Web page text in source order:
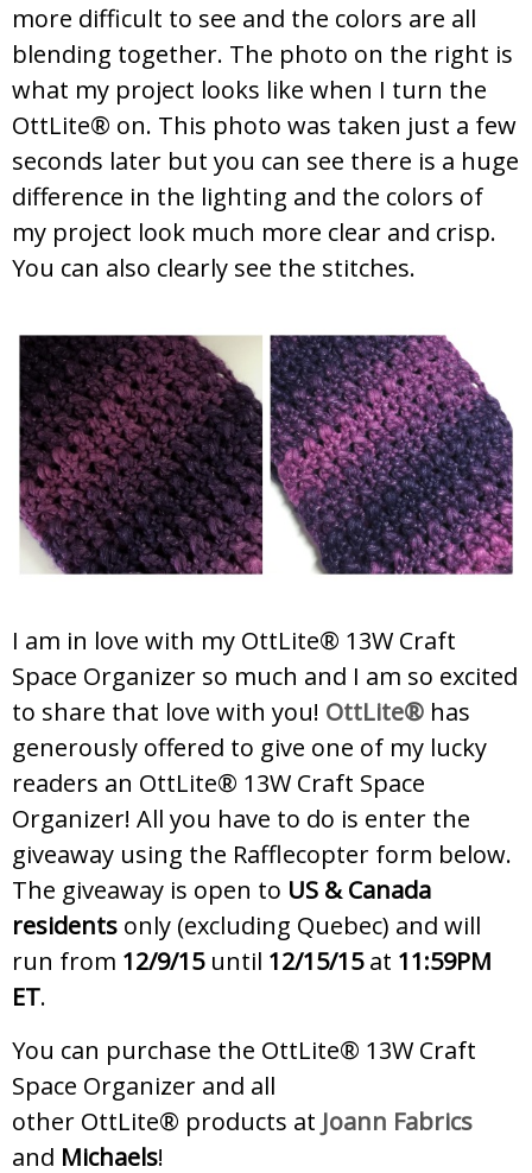
more difficult to see and the colors are all
blending together. The photo on the right is
what my project looks like when I turn the
OttLite® on. This photo was taken just a few
seconds later but you can see there is a huge
difference in the lighting and the colors of
my project look much more clear and crisp.
You can also clearly see the stitches.
I am in love with my OttLite® 13W Craft
Space Organizer so much and I am so excited
to share that love with you! OttLite® has
generously offered to give one of my lucky
readers an OttLite® 13W Craft Space
Organizer! All you have to do is enter the
giveaway using the Rafflecopter form below.
The giveaway is open to US & Canada
residents only (excluding Quebec) and will
run from 12/9/15until 12/15/15at 11:59PM
ET.
You can purchase the OttLite® 13W Craft
Space Organizer and all
other OttLite® products at Joann Fabrics
and Michaels!